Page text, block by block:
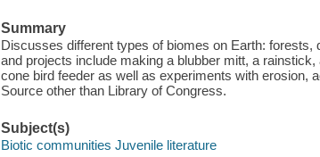
Summary
Discusses different types of biomes on Earth:
and projects include making a blubber mitt, a
cone bird feeder as well as experiments with erosion,
Source other than Library of Congress.
Subject(s)
Biotic communities Juvenile literature